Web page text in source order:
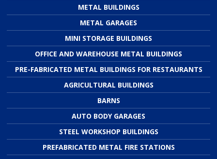
METAL BUILDINGS
METAL GARAGES
MINI STORAGE BUILDINGS
OFFICE AND WAREHOUSE METAL BUILDINGS
PRE-FABRICATED METAL BUILDINGS FOR RESTAURANTS
AGRICULTURAL BUILDINGS
BARNS
AUTO BODY GARAGES
STEEL WORKSHOP BUILDINGS
PREFABRICATED METAL FIRE STATIONS